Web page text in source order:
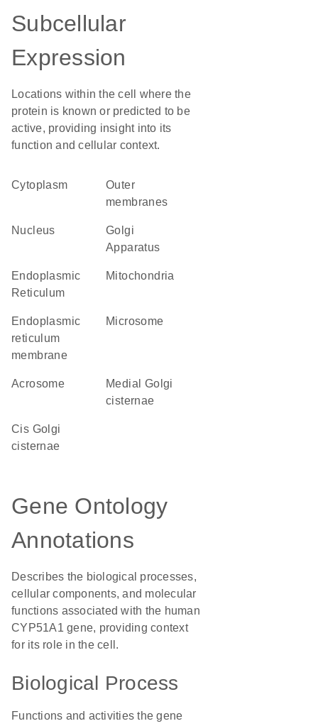
Subcellular
Expression
Locations within the cell where the
protein is known or predicted to be
active, providing insight into its
function and cellular context.
Cytoplasm
outer
membranes
Nucleus
Golgi
Apparatus
Endoplasmic
Reticulum
Mitochondria
endoplasmic
reticulum
membrane
microsome
acrosome
medial Golgi
cisternae
cis Golgi
cisternae
Gene Ontology
Annotations
Describes the biological processes,
cellular components, and molecular
functions associated with the human
CYP51A1 gene, providing context
for its role in the cell.
Biological Process
Functions and activities the gene